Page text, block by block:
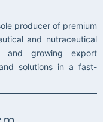
are proud to expand
the region — now
Kandar Beratur 786,
we contnue our
exceptional dining
producer of premium
and nutraceutical
and growing export
solutions in a fast-